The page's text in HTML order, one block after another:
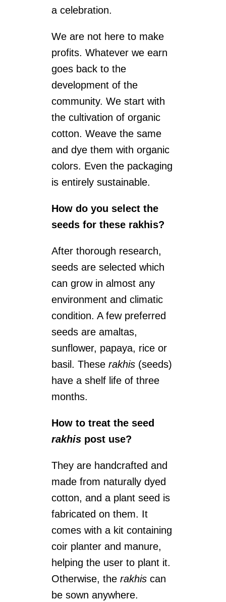
a celebration.
We are not here to make
profits. Whatever we earn
goes back to the
development of the
community. We start with
the cultivation of organic
cotton. Weave the same
and dye them with organic
colors. Even the packaging
is entirely sustainable.
How do you select the
seeds for these rakhis?
After thorough research,
seeds are selected which
can grow in almost any
environment and climatic
condition. A few preferred
seeds are amaltas,
sunflower, papaya, rice or
basil. Theserakhis (seeds)
have a shelf life of three
months.
How to treat the seed
rakhis post use?
They are handcrafted and
made from naturally dyed
cotton, and a plant seed is
fabricated on them. It
comes with a kit containing
coir planter and manure,
helping the user to plant it.
Otherwise, therakhis can
be sown anywhere.